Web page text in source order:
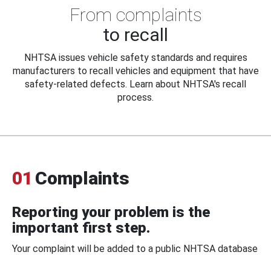
From complaints
to recall
NHTSA issues vehicle safety standards and requires
manufacturers to recall vehicles and equipment that have
safety-related defects. Learn about NHTSA's recall
process.
01 Complaints
Reporting your problem is the
important first step.
Your complaint will be added to a public NHTSA database